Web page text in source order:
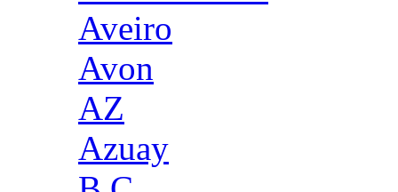
Aveiro
Avon
AZ
Azuay